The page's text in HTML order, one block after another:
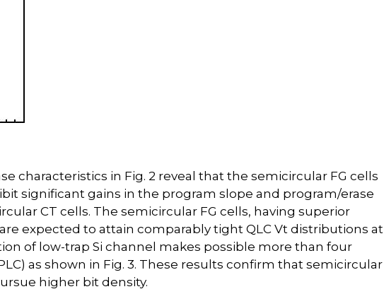
characteristics in Fig. 2 reveal that the semicircular FG cells
significant gains in the program slope and program/erase
CT cells. The semicircular FG cells, having superior
expected to attain comparably tight QLC Vt distributions at
of low-trap Si channel makes possible more than four
as shown in Fig. 3. These results confirm that semicircular
higher bit density.